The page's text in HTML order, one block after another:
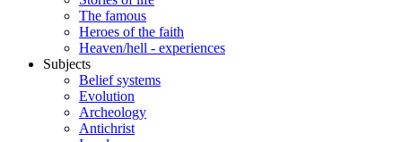
The famous
Heroes of the faith
Heaven/hell - experiences
Subjects
Belief systems
Evolution
Archeology
Antichrist